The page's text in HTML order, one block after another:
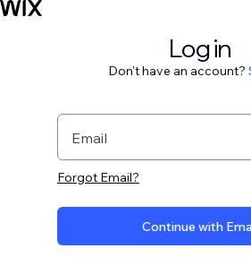
Log in
Don't have an account?
Email
Forgot Email?
Continue with